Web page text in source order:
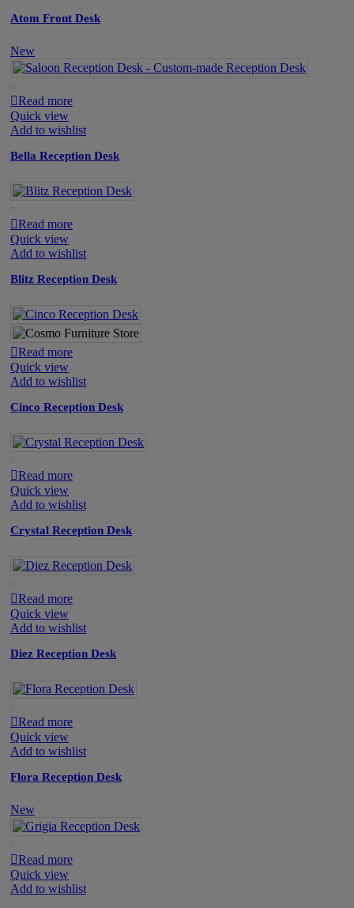
Atom Front Desk
New
Read more
Quick view
Add to wishlist
Bella Reception Desk
Read more
Quick view
Add to wishlist
Blitz Reception Desk
Read more
Quick view
Add to wishlist
Cinco Reception Desk
Read more
Quick view
Add to wishlist
Crystal Reception Desk
Read more
Quick view
Add to wishlist
Diez Reception Desk
Read more
Quick view
Add to wishlist
Flora Reception Desk
New
Read more
Quick view
Add to wishlist